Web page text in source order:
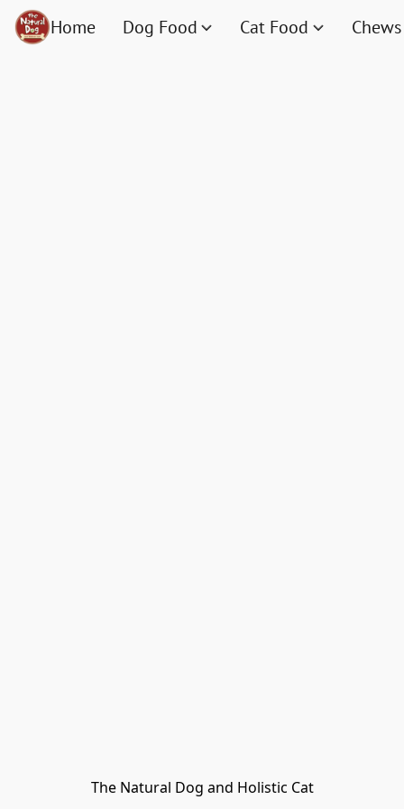
Home Dog Food Cat Food Chews
The Natural Dog and Holistic Cat